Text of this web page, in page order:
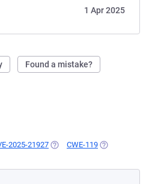
1 Apr 2025
Found a mistake?
2025-21927 (OPENS IN A NEW TAB)
CWE-119 (OPENS IN A